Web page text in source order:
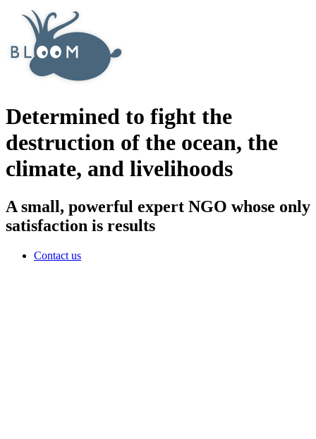
Determined to fight the
destruction of the ocean, the
climate, and livelihoods
A small, powerful expert NGO whose only
satisfaction is results
Contact us